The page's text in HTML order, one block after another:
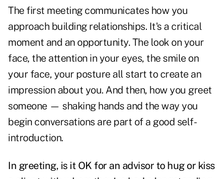
The first meeting communicates how you
approach building relationships. It's a critical
moment and an opportunity. The look on your
face, the attention in your eyes, the smile on
your face, your posture all start to create an
impression about you. And then, how you greet
someone — shaking hands and the way you
begin conversations are part of a good self-
introduction.
In greeting, is it OK for an advisor to hug or kiss